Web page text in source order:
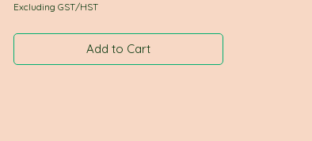
Excluding GST/HST
Add to Cart